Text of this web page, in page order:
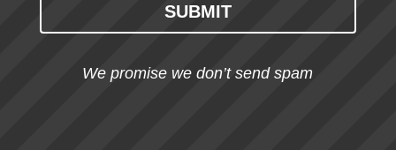
SUBMIT
We promise we don’t send spam